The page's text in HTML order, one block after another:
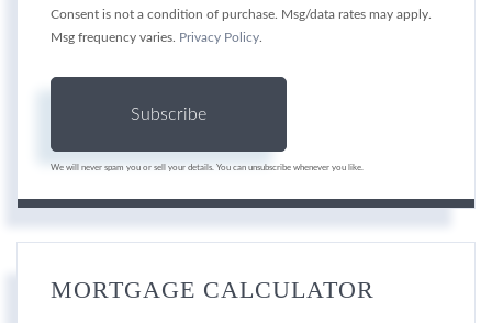
Consent is not a condition of purchase. Msg/data rates may apply.
Msg frequency varies. Privacy Policy
Subscribe
We will never spam you or sell your details. You can unsubscribe whenever you like.
MORTGAGE CALCULATOR